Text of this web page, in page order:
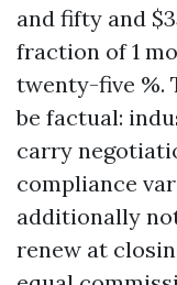
and fifty and
fraction of 1
twenty-five %.
be factual:
carry
compliance
additionally
renew at